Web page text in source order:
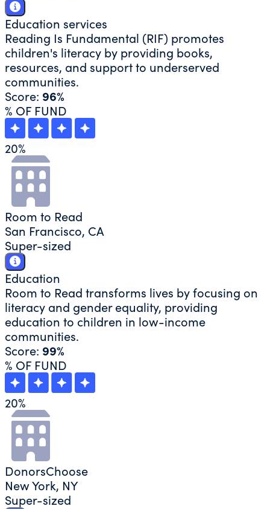
Education services
Reading Is Fundamental (RIF) promotes
children's literacy by providing books,
resources, and support to underserved
communities.
Score: 96%
% OF FUND
20%
Room to Read
San Francisco, CA
Super-sized
Education
Room to Read transforms lives by focusing on
literacy and gender equality, providing
education to children in low-income
communities.
Score: 99%
% OF FUND
20%
DonorsChoose
New York, NY
Super-sized